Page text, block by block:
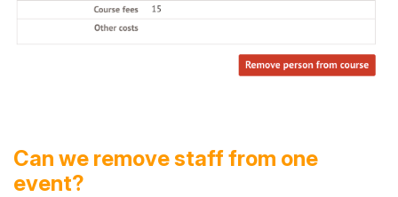
Can we remove staff from one
event?